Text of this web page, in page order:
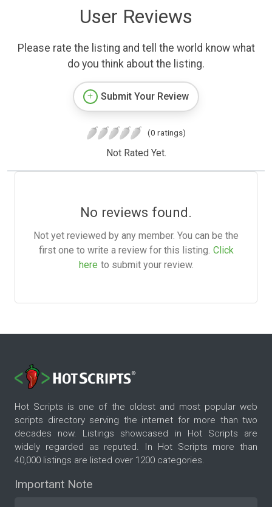
User Reviews
Please rate the listing and tell the world know what
do you think about the listing.
Submit Your Review
(0 ratings)
Not Rated Yet.
No reviews found.
Not yet reviewed by any member. You can be the
first one to write a review for this listing. Click
here to submit your review.
Hot Scripts is one of the oldest and most popular web
scripts directory serving the internet for more than two
decades now. Listings showcased in Hot Scripts are
widely regarded as reputed. In Hot Scripts more than
40,000 listings are listed over 1200 categories.
Important Note